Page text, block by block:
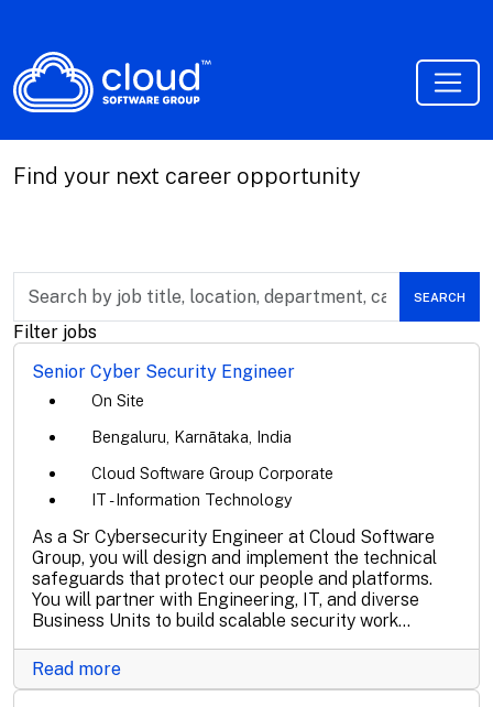
Find your next career opportunity
by
job
title,
location,
department,
category,
SEARCH
Filter jobs
Senior Cyber Security Engineer
On Site
Bengaluru, Karnātaka, India
Cloud Software Group Corporate
IT - Information Technology
As a Sr Cybersecurity Engineer at Cloud Software
Group, you will design and implement the technical
safeguards that protect our people and platforms.
You will partner with Engineering, IT, and diverse
Business Units to build scalable security work...
Read more